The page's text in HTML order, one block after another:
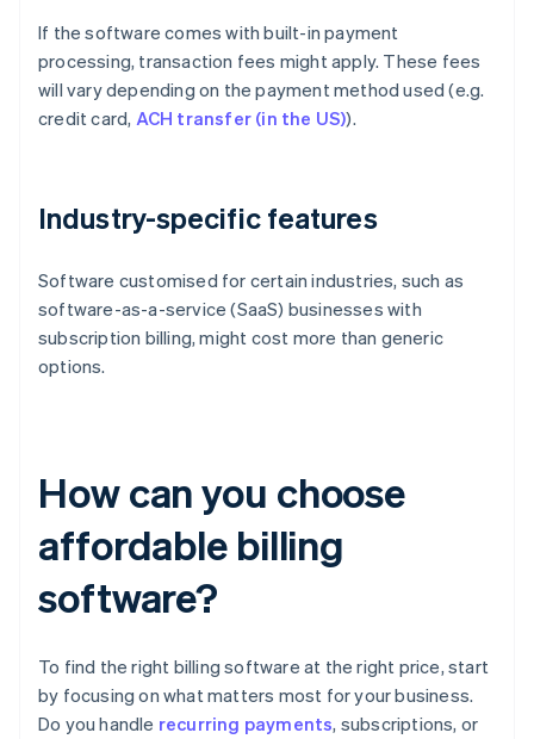
If the software comes with built-in payment
processing, transaction fees might apply. These fees
will vary depending on the payment method used (e.g.
credit card, ACH transfer (in the US)).
Industry-specific features
Software customised for certain industries, such as
software-as-a-service (SaaS) businesses with
subscription billing, might cost more than generic
options.
How can you choose
affordable billing
software?
To find the right billing software at the right price, start
by focusing on what matters most for your business.
Do you handle recurring payments, subscriptions, or